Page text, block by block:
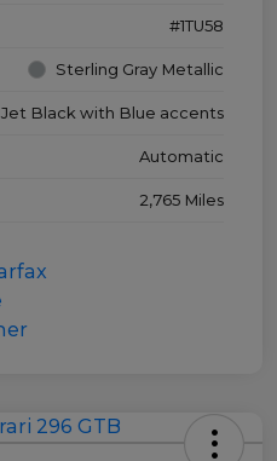
#1TU58
Sterling Gray Metallic
Jet Black with Blue accents
Automatic
2,765 Miles